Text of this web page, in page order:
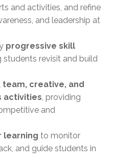
and activities, and refine
and leadership at
progressive skill
students revisit and build
team, creative, and
activities , providing
and
learning to monitor
and guide students in